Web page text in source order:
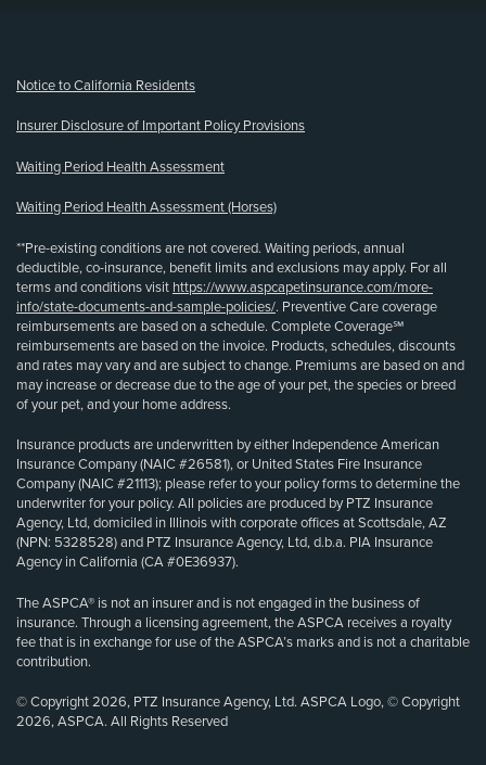
Notice to California Residents
Insurer Disclosure of Important Policy Provisions
Waiting Period Health Assessment
Waiting Period Health Assessment (Horses)
**Pre-existing conditions are not covered. Waiting periods, annual
deductible, co-insurance, benefit limits and exclusions may apply. For all
terms and conditions visit https://www.aspcapetinsurance.com/more-
info/state-documents-and-sample-policies/. Preventive Care coverage
reimbursements are based on a schedule. Complete Coverage℠
reimbursements are based on the invoice. Products, schedules, discounts
and rates may vary and are subject to change. Premiums are based on and
may increase or decrease due to the age of your pet, the species or breed
of your pet, and your home address.
Insurance products are underwritten by either Independence American
Insurance Company (NAIC #26581), or United States Fire Insurance
Company (NAIC #21113); please refer to your policy forms to determine the
underwriter for your policy. All policies are produced by PTZ Insurance
Agency, Ltd, domiciled in Illinois with corporate offices at Scottsdale, AZ
(NPN: 5328528) and PTZ Insurance Agency, Ltd, d.b.a. PIA Insurance
Agency in California (CA #0E36937).
The ASPCA® is not an insurer and is not engaged in the business of
insurance. Through a licensing agreement, the ASPCA receives a royalty
fee that is in exchange for use of the ASPCA’s marks and is not a charitable
contribution.
© Copyright 2026, PTZ Insurance Agency, Ltd. ASPCA Logo, © Copyright
2026, ASPCA. All Rights Reserved